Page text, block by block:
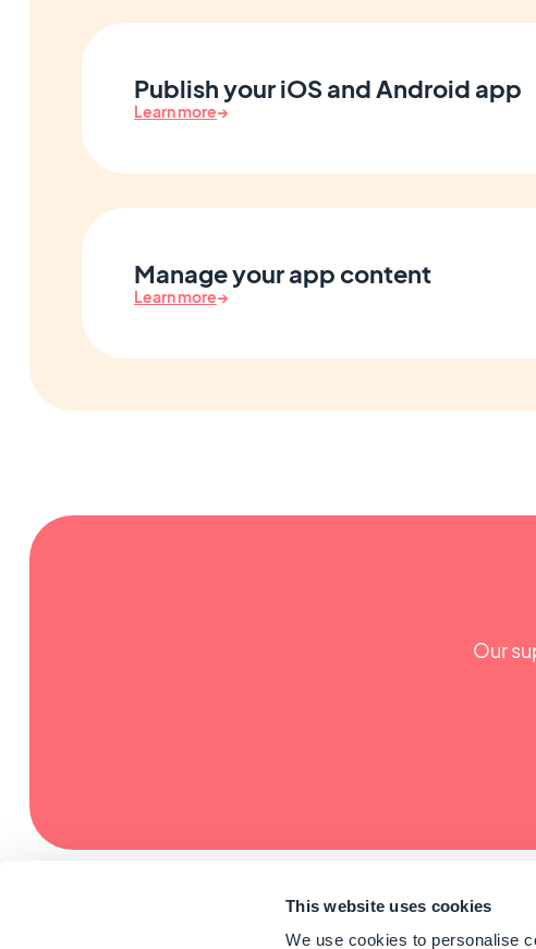
This website uses cookies
We use cookies to personalise
Publish your iOS and Android app
Learn more→
Manage your app content
Learn more→
Our